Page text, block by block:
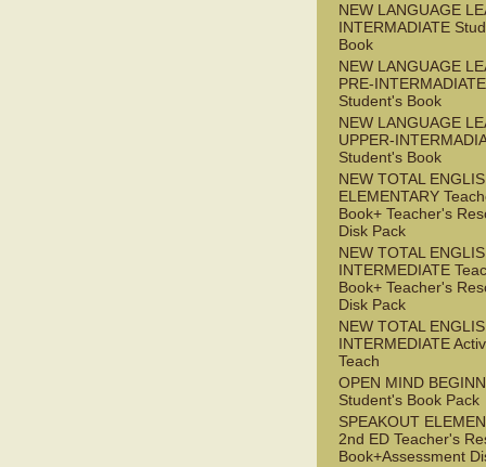
NEW LANGUAGE
INTERMADIATE
Book
NEW LANGUAGE
PRE-INTERMADIATE
Student's Book
NEW LANGUAGE
UPPER-
Student's Book
NEW TOTAL
ELEMENTARY
Book+ Teacher's
Disk Pack
NEW TOTAL
INTERMEDIATE
Book+ Teacher's
Disk Pack
NEW TOTAL
INTERMEDIATE
Teach
OPEN MIND
Student's Book Pack
SPEAKOUT
2nd ED Teacher's
Book+Assessment